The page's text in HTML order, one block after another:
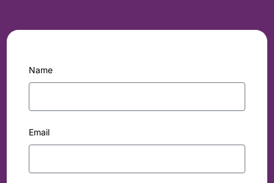
Name
Email